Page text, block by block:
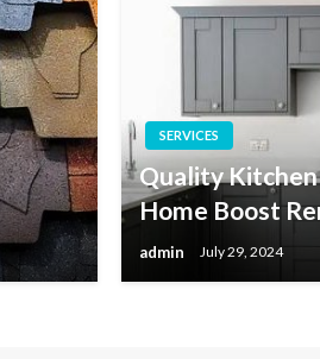
SERVICES
Quality
Home Boost
admin July 29, 2024